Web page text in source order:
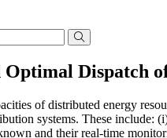
Optimal Dispatch
of distributed energy
systems. These include:
and their real-time